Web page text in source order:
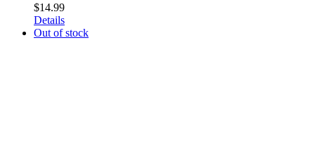
$14.99
Details
Out of stock